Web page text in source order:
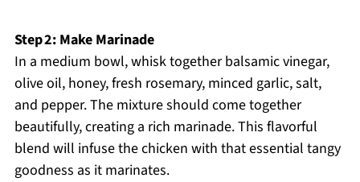
Step 2: Make Marinade
In a medium bowl, whisk together balsamic vinegar,
olive oil, honey, fresh rosemary, minced garlic, salt,
and pepper. The mixture should come together
beautifully, creating a rich marinade. This flavorful
blend will infuse the chicken with that essential tangy
goodness as it marinates.